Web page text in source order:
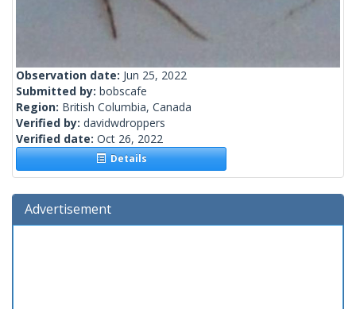
Observation date: Jun 25, 2022
Submitted by: bobscafe
Region: British Columbia, Canada
Verified by: davidwdroppers
Verified date: Oct 26, 2022
Details
Advertisement